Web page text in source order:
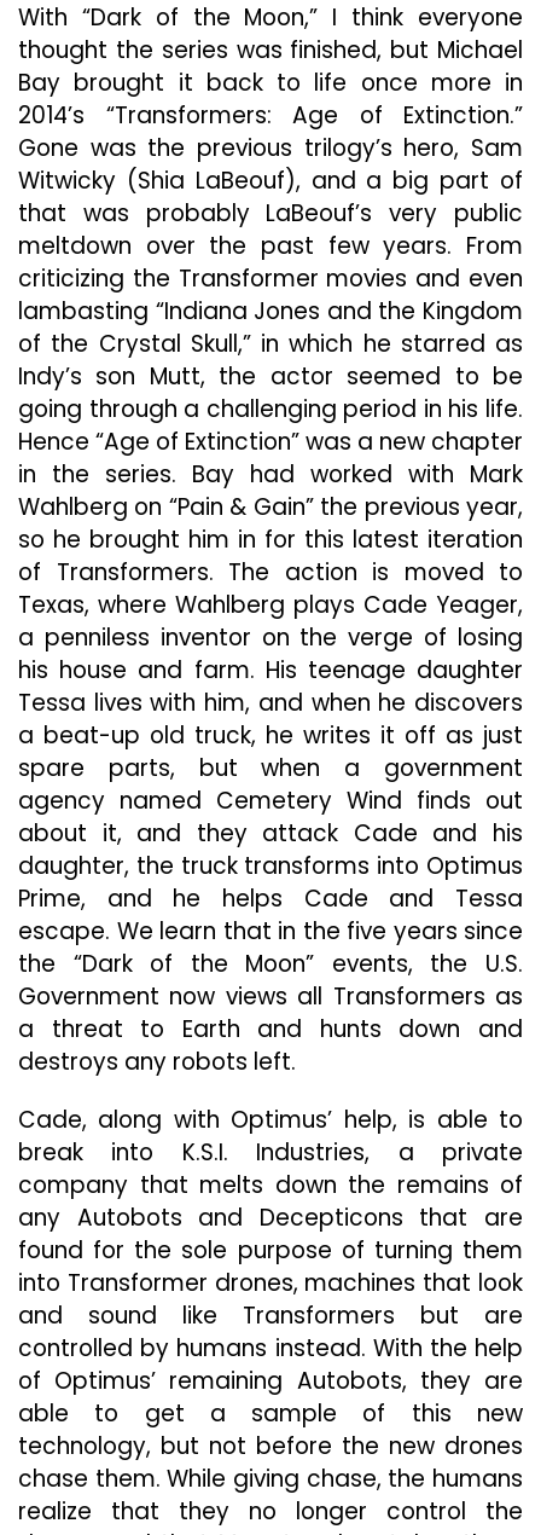
With “Dark of the Moon,” I think everyone
thought the series was finished, but Michael
Bay brought it back to life once more in
2014’s “Transformers: Age of Extinction.”
Gone was the previous trilogy’s hero, Sam
Witwicky (Shia LaBeouf), and a big part of
that was probably LaBeouf’s very public
meltdown over the past few years. From
criticizing the Transformer movies and even
lambasting “Indiana Jones and the Kingdom
of the Crystal Skull,” in which he starred as
Indy’s son Mutt, the actor seemed to be
going through a challenging period in his life.
Hence “Age of Extinction” was a new chapter
in the series. Bay had worked with Mark
Wahlberg on “Pain & Gain” the previous year,
so he brought him in for this latest iteration
of Transformers. The action is moved to
Texas, where Wahlberg plays Cade Yeager,
a penniless inventor on the verge of losing
his house and farm. His teenage daughter
Tessa lives with him, and when he discovers
a beat-up old truck, he writes it off as just
spare parts, but when a government
agency named Cemetery Wind finds out
about it, and they attack Cade and his
daughter, the truck transforms into Optimus
Prime, and he helps Cade and Tessa
escape. We learn that in the five years since
the “Dark of the Moon” events, the U.S.
Government now views all Transformers as
a threat to Earth and hunts down and
destroys any robots left.
Cade, along with Optimus’ help, is able to
break into K.S.I. Industries, a private
company that melts down the remains of
any Autobots and Decepticons that are
found for the sole purpose of turning them
into Transformer drones, machines that look
and sound like Transformers but are
controlled by humans instead. With the help
of Optimus’ remaining Autobots, they are
able to get a sample of this new
technology, but not before the new drones
chase them. While giving chase, the humans
realize that they no longer control the